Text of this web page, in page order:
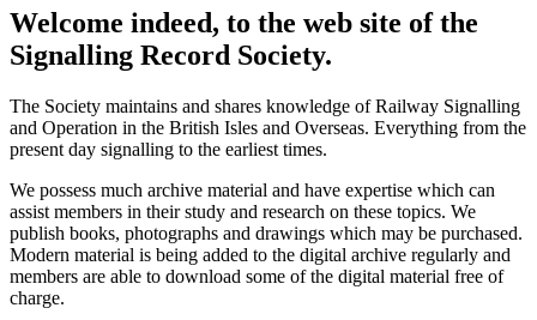
Welcome indeed, to the web site of the
Signalling Record Society.
The Society maintains and shares knowledge of Railway Signalling
and Operation in the British Isles and Overseas. Everything from the
present day signalling to the earliest times.
We possess much archive material and have expertise which can
assist members in their study and research on these topics. We
publish books, photographs and drawings which may be purchased.
Modern material is being added to the digital archive regularly and
members are able to download some of the digital material free of
charge.